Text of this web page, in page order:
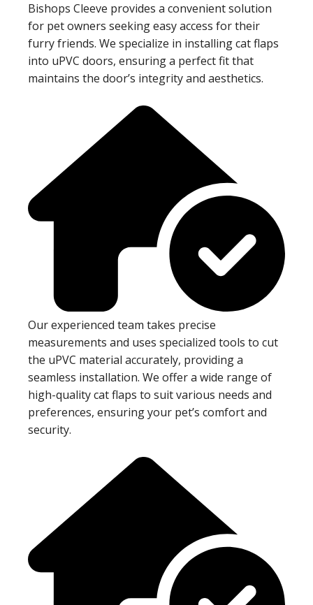
Bishops Cleeve provides a convenient solution
for pet owners seeking easy access for their
furry friends. We specialize in installing cat flaps
into uPVC doors, ensuring a perfect fit that
maintains the door’s integrity and aesthetics.
Our experienced team takes precise
measurements and uses specialized tools to cut
the uPVC material accurately, providing a
seamless installation. We offer a wide range of
high-quality cat flaps to suit various needs and
preferences, ensuring your pet’s comfort and
security.